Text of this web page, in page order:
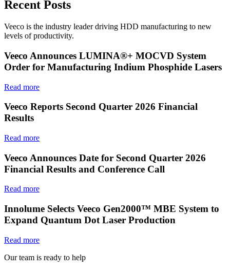
Recent Posts
Veeco is the industry leader driving HDD manufacturing to new
levels of productivity.
Veeco Announces LUMINA®+ MOCVD System
Order for Manufacturing Indium Phosphide Lasers
Read more
Veeco Reports Second Quarter 2026 Financial
Results
Read more
Veeco Announces Date for Second Quarter 2026
Financial Results and Conference Call
Read more
Innolume Selects Veeco Gen2000™ MBE System to
Expand Quantum Dot Laser Production
Read more
Our team is ready to help